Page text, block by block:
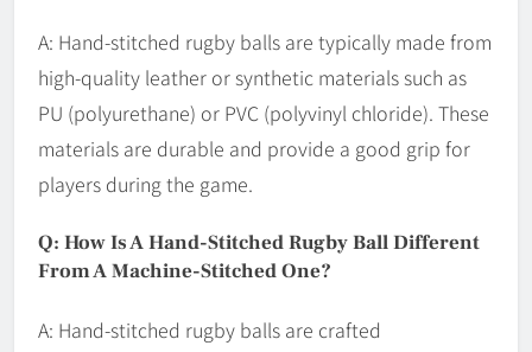
A: Hand-stitched rugby balls are typically made from
high-quality leather or synthetic materials such as
PU (polyurethane) or PVC (polyvinyl chloride). These
materials are durable and provide a good grip for
players during the game.
Q: How Is A Hand-Stitched Rugby Ball Different
From A Machine-Stitched One?
A: Hand-stitched rugby balls are crafted